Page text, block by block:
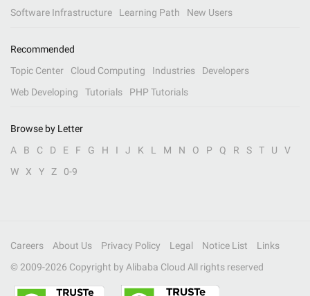
Software Infrastructure
Learning Path New Users
Recommended
Topic Center
Cloud Computing Industries
Developers
Web Developing
Tutorials PHP Tutorials
Browse by Letter
A
B C D E F G H I J K L M N O P Q R S T U
V
W
X Y Z 0-9
Careers About Us Privacy Policy Legal Notice List
Links
© 2009-2026 Copyright by Alibaba Cloud All rights reserved